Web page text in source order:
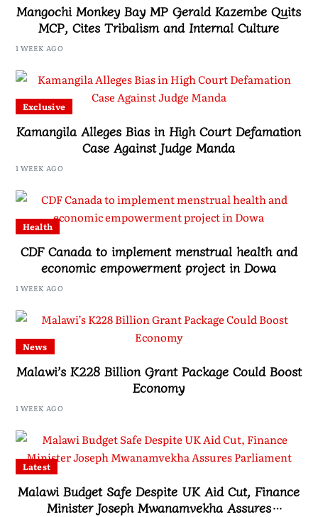
Mangochi Monkey Bay MP Gerald Kazembe Quits
MCP, Cites Tribalism and Internal Culture
1 WEEK AGO
Exclusive
Kamangila Alleges Bias in High Court Defamation
Case Against Judge Manda
1 WEEK AGO
Health
CDF Canada to implement menstrual health and
economic empowerment project in Dowa
1 WEEK AGO
News
Malawi’s K228 Billion Grant Package Could Boost
Economy
1 WEEK AGO
Latest
Malawi Budget Safe Despite UK Aid Cut, Finance
Minister Joseph Mwanamvekha Assures